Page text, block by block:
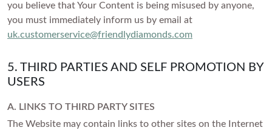
you believe that Your Content is being misused by anyone,
you must immediately inform us by email at
uk.customerservice@friendlydiamonds.com
5. THIRD PARTIES AND SELF PROMOTION BY
USERS
A. LINKS TO THIRD PARTY SITES
The Website may contain links to other sites on the Internet